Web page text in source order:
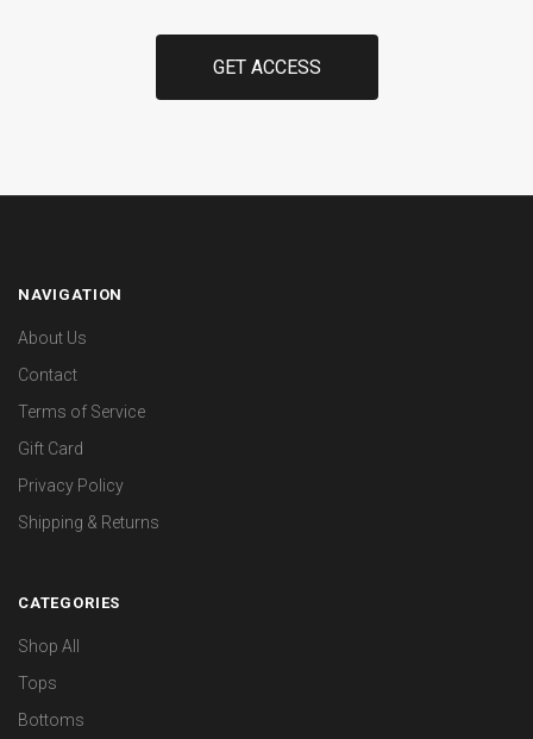
NAVIGATION
About Us
Contact
Terms of Service
Gift Card
Privacy Policy
Shipping & Returns
CATEGORIES
Shop All
Tops
Bottoms